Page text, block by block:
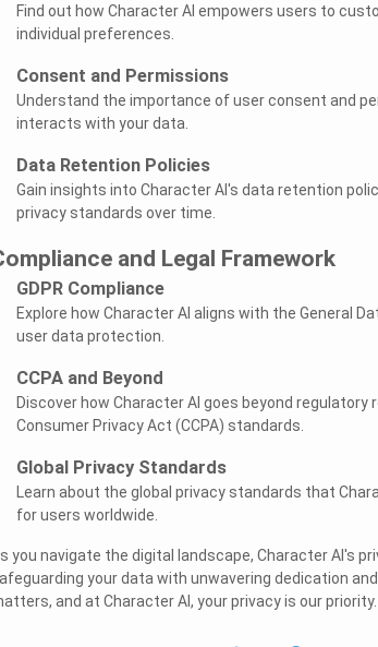
Find out how Character AI empowers users to
individual preferences.
Consent and Permissions
Understand the importance of user consent and
interacts with your data.
Data Retention Policies
Gain insights into Character AI's data retention
privacy standards over time.
and Legal Framework
GDPR Compliance
Explore how Character AI aligns with the General
user data protection.
CCPA and Beyond
Discover how Character AI goes beyond
Consumer Privacy Act (CCPA) standards.
Global Privacy Standards
Learn about the global privacy standards that
for users worldwide.
you navigate the digital landscape, Character AI's
your data with unwavering dedication
and at Character AI, your privacy is our priority.